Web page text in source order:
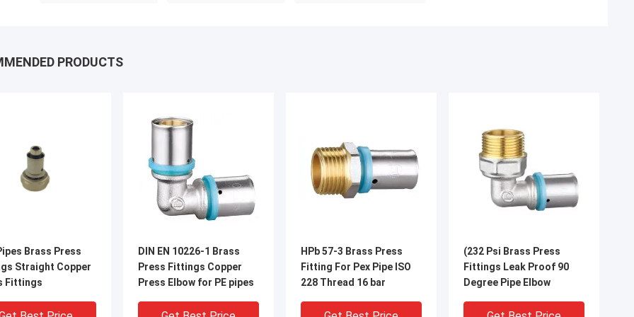
PRODUCTS
Brass Press
Straight Copper
Fittings
DIN EN 10226-1 Brass
Press Fittings Copper
Press Elbow for PE pipes
HPb 57-3 Brass Press
Fitting For Pex Pipe ISO
228 Thread 16 bar
(232 Psi Brass Press
Fittings Leak Proof 90
Degree Pipe Elbow